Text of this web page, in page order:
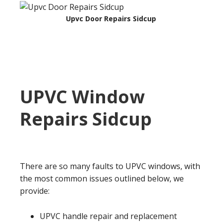
Upvc Door Repairs Sidcup
UPVC Window
Repairs Sidcup
There are so many faults to UPVC windows, with
the most common issues outlined below, we
provide:
UPVC handle repair and replacement